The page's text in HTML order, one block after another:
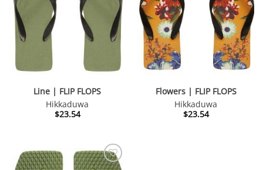
Line | FLIP FLOPS
Hikkaduwa
$23.54
Flowers | FLIP FLOPS
Hikkaduwa
$23.54